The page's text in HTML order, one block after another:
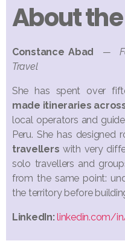
About
Constance Abad —
Travel
She has spent over
made itineraries
local operators and
Peru. She has designed
travellers with very
solo travellers and
from the same point:
the territory before
LinkedIn:linkedin.com/